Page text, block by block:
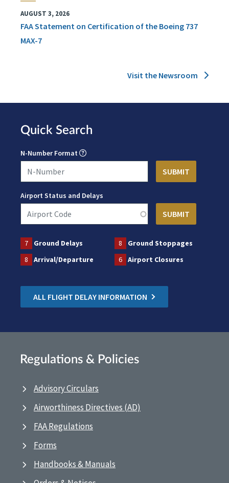
AUGUST 3, 2026
FAA Statement on Certification of the Boeing 737
MAX-7
Visit the Newsroom
Quick Search
N-Number Format
Airport Status and Delays
7 Ground Delays 8
Ground Stoppages
8
Arrival/Departure 6 Airport Closures
ALL FLIGHT DELAY INFORMATION
Regulations & Policies
Advisory Circulars
Airworthiness Directives (AD)
FAA Regulations
Forms
Handbooks & Manuals